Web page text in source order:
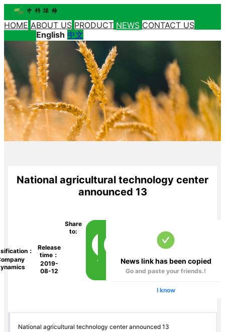
HOME ABOUT US PRODUCT NEWS CONTACT US
English 中文
National agricultural technology center
announced 13
：
Release
time：
2019-
08-12
Share
to:
News link has been copied
Go and paste your friends.!
I know
National agricultural technology center announced 13